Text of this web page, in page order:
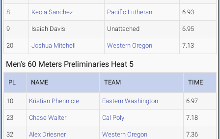
8 Keola Sanchez Pacific Lutheran 6.93
9 Isaiah Davis Unattached 6.95
20 Joshua Mitchell Western Oregon 7.13
Men's 60 Meters Preliminaries Heat 5
PL NAME TEAM TIME
10 Kristian Phennicie Eastern Washington 6.97
23 Chase Walter Cal Poly 7.18
32 Alex Driesner Western Oregon 7.36